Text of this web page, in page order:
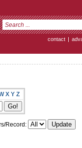
contact |
X Y Z
Record: